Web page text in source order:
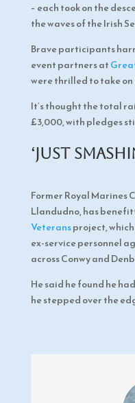
– each took on the
the waves of the Irish
Brave participants
event partners at
were thrilled to take
It’s thought the total
£3,000, with pledges
‘Just
Former Royal Marines
Llandudno, has
Veteransproject,
ex-service personnel
across Conwy and
He said he found he
he stepped over the